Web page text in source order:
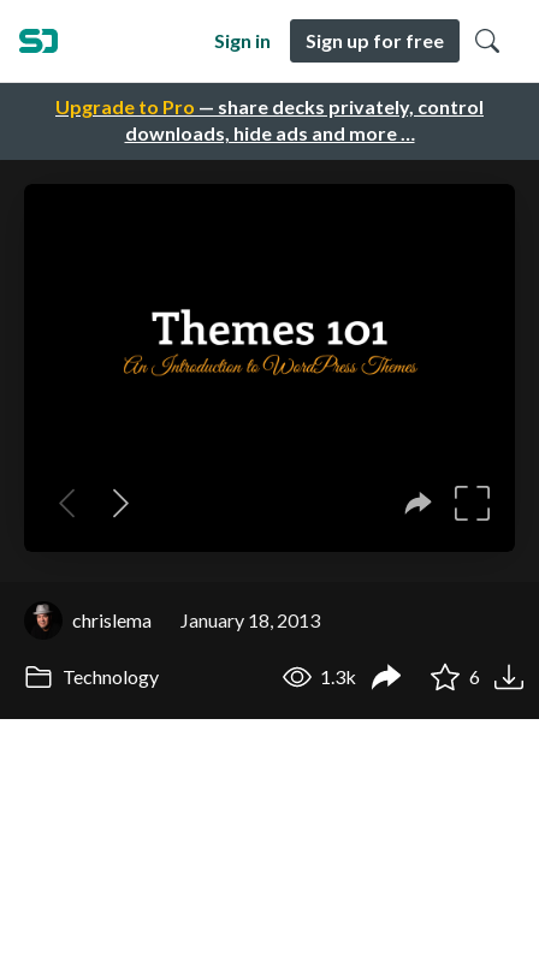
Upgrade to Pro — share decks privately, control
downloads, hide ads and more …
Sign in Sign up for free
chrislema January 18, 2013
Technology 1.3k 6